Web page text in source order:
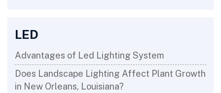
LED
Advantages of Led Lighting System
Does Landscape Lighting Affect Plant Growth
in New Orleans, Louisiana?